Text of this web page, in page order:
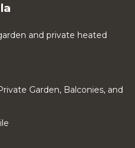
and private heated
Garden, Balconies, and